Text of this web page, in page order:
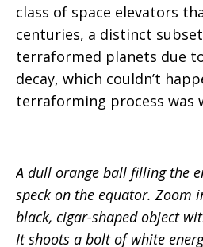
class of space elevators
centuries, a distinct
terraformed planets due
decay, which couldn’t
terraforming process was
A dull orange ball filling the
speck on the equator. Zoom
black, cigar-shaped object
It shoots a bolt of white